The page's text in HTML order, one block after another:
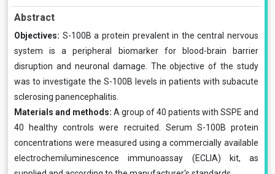
Abstract
Objectives: S-100B a protein prevalent in the central nervous
system is a peripheral biomarker for blood-brain barrier
disruption and neuronal damage. The objective of the study
was to investigate the S-100B levels in patients with subacute
sclerosing panencephalitis.
Materials and methods: A group of 40 patients with SSPE and
40 healthy controls were recruited. Serum S-100B protein
concentrations were measured using a commercially available
electrochemiluminescence immunoassay (ECLIA) kit, as